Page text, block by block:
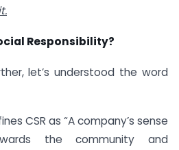
Responsibility?
let’s understood the word
CSR as “A company’s sense
the community and